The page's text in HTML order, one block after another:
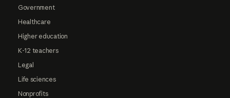
Government
Healthcare
Higher education
K-12 teachers
Legal
Life sciences
Nonprofits